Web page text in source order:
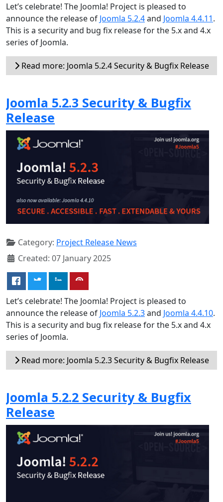
Let’s celebrate! The Joomla! Project is pleased to
announce the release of Joomla 5.2.4and Joomla 4.4.11.
This is a security and bug fix release for the 5.x and 4.x
series of Joomla.
Read more: Joomla 5.2.4 Security & Bugfix Release
Joomla 5.2.3 Security & Bugfix
Release
Category: Project Release News
Created: 07 January 2025
Let’s celebrate! The Joomla! Project is pleased to
announce the release of Joomla 5.2.3and Joomla 4.4.10.
This is a security and bug fix release for the 5.x and 4.x
series of Joomla.
Read more: Joomla 5.2.3 Security & Bugfix Release
Joomla 5.2.2 Security & Bugfix
Release